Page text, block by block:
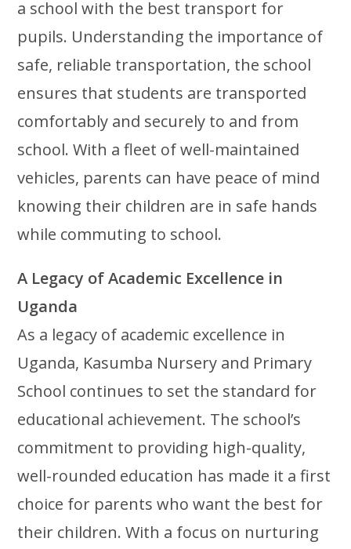
a school with the best transport for
pupils. Understanding the importance of
safe, reliable transportation, the school
ensures that students are transported
comfortably and securely to and from
school. With a fleet of well-maintained
vehicles, parents can have peace of mind
knowing their children are in safe hands
while commuting to school.
A Legacy of Academic Excellence in
Uganda
As a legacy of academic excellence in
Uganda, Kasumba Nursery and Primary
School continues to set the standard for
educational achievement. The school’s
commitment to providing high-quality,
well-rounded education has made it a first
choice for parents who want the best for
their children. With a focus on nurturing